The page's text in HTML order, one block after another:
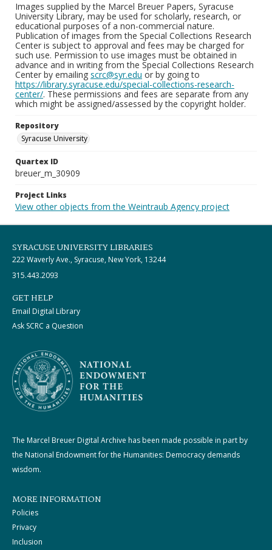
Images supplied by the Marcel Breuer Papers, Syracuse
University Library, may be used for scholarly, research, or
educational purposes of a non-commercial nature.
Publication of images from the Special Collections Research
Center is subject to approval and fees may be charged for
such use. Permission to use images must be obtained in
advance and in writing from the Special Collections Research
Center by emailing scrc@syr.edu or by going to
https://library.syracuse.edu/special-collections-research-
center/. These permissions and fees are separate from any
which might be assigned/assessed by the copyright holder.
Repository
Syracuse University
Quartex ID
breuer_m_30909
Project Links
View other objects from the Weintraub Agency project
SYRACUSE UNIVERSITY LIBRARIES
222 Waverly Ave., Syracuse, New York, 13244
315.443.2093
GET HELP
Email Digital Library
Ask SCRC a Question
The Marcel Breuer Digital Archive has been made possible in part by
the National Endowment for the Humanities: Democracy demands
wisdom.
MORE INFORMATION
Policies
Privacy
Inclusion